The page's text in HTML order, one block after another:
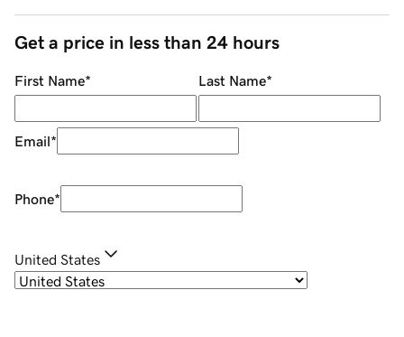
Get a price in less than 24 hours
First Name* Last Name*
Email*
Phone*
United States